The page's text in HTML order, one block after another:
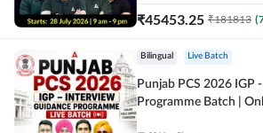
₹45453.25 ₹181813 (
Bilingual Live Batch
Punjab PCS 2026 IGP
Programme Batch |